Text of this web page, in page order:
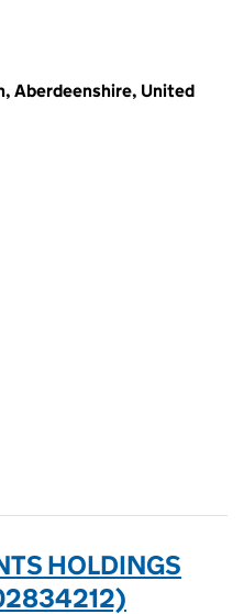
Aberdeenshire, United
HOLDINGS